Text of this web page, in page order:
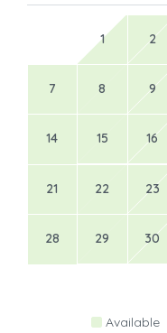
1 2
7 8 9
14 15 16
21 22 23
28 29 30
Available